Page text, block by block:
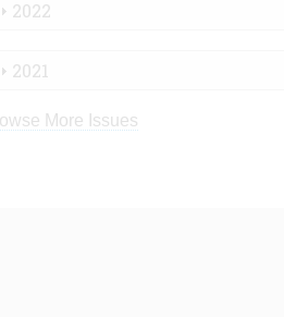
2022
2021
More Issues